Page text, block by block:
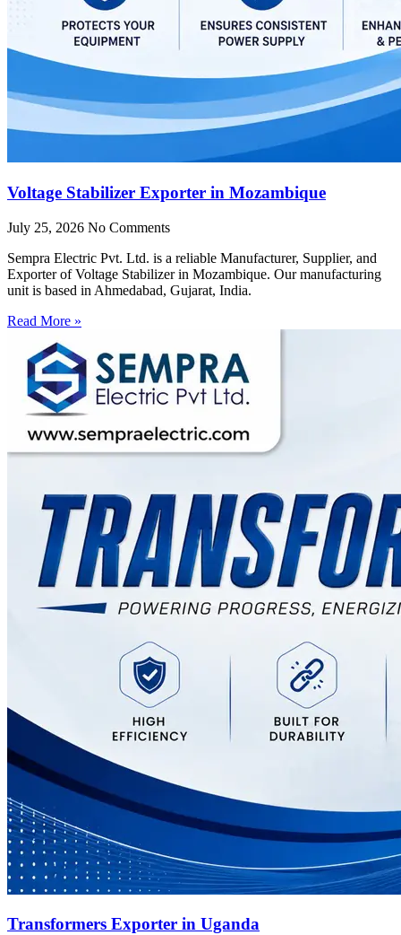
Voltage Stabilizer Exporter in Mozambique
July 25, 2026 No Comments
Sempra Electric Pvt. Ltd. is a reliable Manufacturer, Supplier, and
Exporter of Voltage Stabilizer in Mozambique. Our manufacturing
unit is based in Ahmedabad, Gujarat, India.
Read More »
Transformers Exporter in Uganda